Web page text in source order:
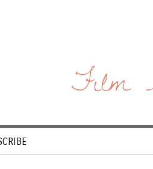
Film